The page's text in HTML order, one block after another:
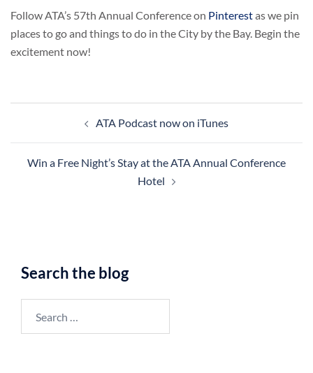
Follow ATA’s 57th Annual Conference on Pinterestas we pin
places to go and things to do in the City by the Bay. Begin the
excitement now!
navigation ATA Podcast now on iTunes
Win a Free Night’s Stay at the ATA Annual Conference
Hotel
Search the blog
for: